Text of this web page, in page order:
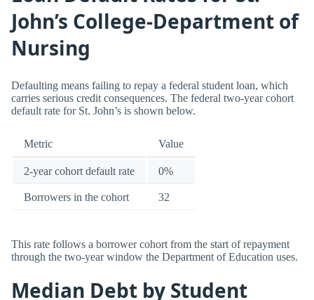
John’s College-Department of
Nursing
Defaulting means failing to repay a federal student loan, which
carries serious credit consequences. The federal two-year cohort
default rate for St. John’s is shown below.
Metric Value
2-year cohort default rate 0%
Borrowers in the cohort 32
This rate follows a borrower cohort from the start of repayment
through the two-year window the Department of Education uses.
Median Debt by Student